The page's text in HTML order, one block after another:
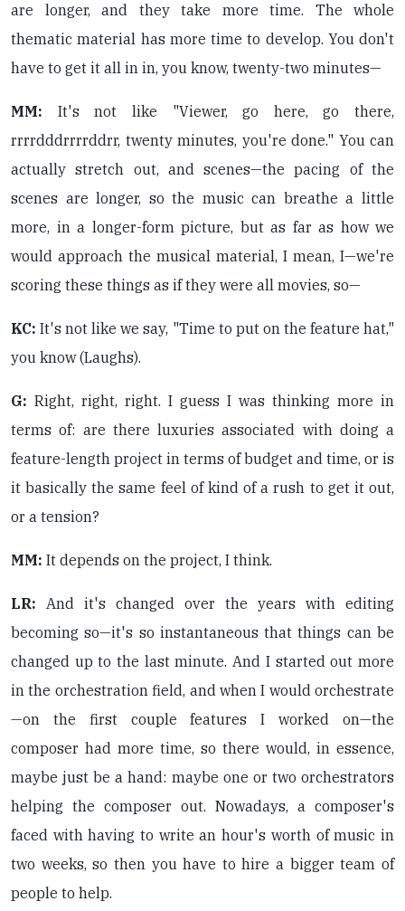
are longer, and they take more time. The whole
thematic material has more time to develop. You don't
have to get it all in in, you know, twenty-two minutes—
MM: It's not like "Viewer, go here, go there,
rrrrdddrrrrddrr, twenty minutes, you're done." You can
actually stretch out, and scenes—the pacing of the
scenes are longer, so the music can breathe a little
more, in a longer-form picture, but as far as how we
would approach the musical material, I mean, I—we're
scoring these things as if they were all movies, so—
KC: It's not like we say, "Time to put on the feature hat,"
you know (Laughs).
G: Right, right, right. I guess I was thinking more in
terms of: are there luxuries associated with doing a
feature-length project in terms of budget and time, or is
it basically the same feel of kind of a rush to get it out,
or a tension?
MM: It depends on the project, I think.
LR: And it's changed over the years with editing
becoming so—it's so instantaneous that things can be
changed up to the last minute. And I started out more
in the orchestration field, and when I would orchestrate
—on the first couple features I worked on—the
composer had more time, so there would, in essence,
maybe just be a hand: maybe one or two orchestrators
helping the composer out. Nowadays, a composer's
faced with having to write an hour's worth of music in
two weeks, so then you have to hire a bigger team of
people to help.